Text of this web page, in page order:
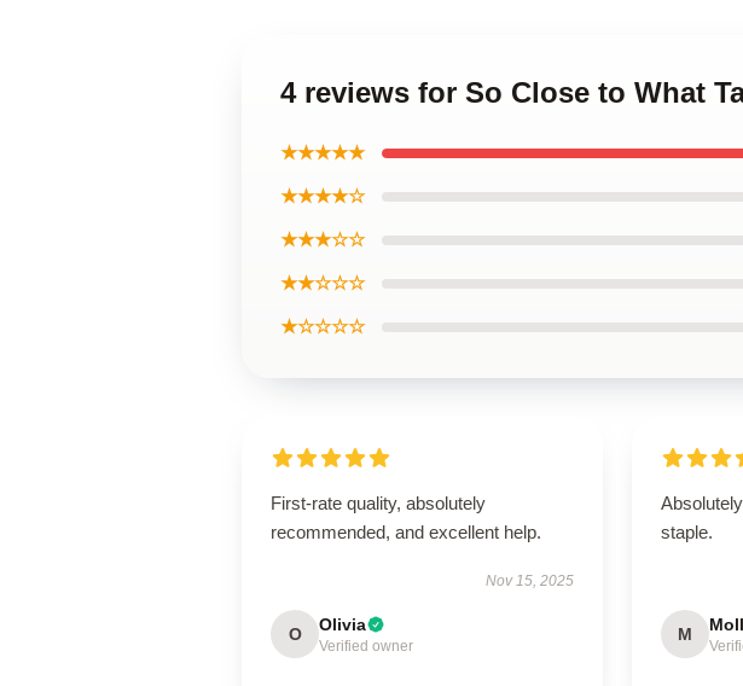
4 reviews for So Close to What
★★★★★
★★★★☆
★★★☆☆
★★☆☆☆
★☆☆☆☆
First-rate quality, absolutely
recommended, and excellent help.
Nov 15, 2025
O Olivia
Verified owner
staple.
M